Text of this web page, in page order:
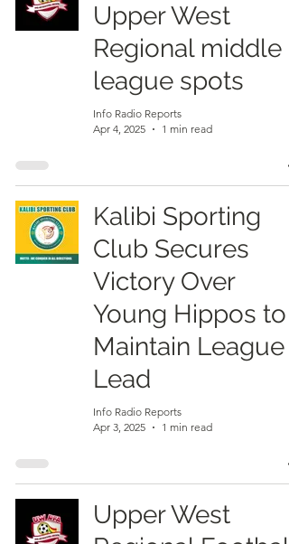
Upper West
Regional middle
league spots
Info Radio Reports
Apr 4, 2025
1 min read
Kalibi Sporting
Club Secures
Victory Over
Young Hippos to
Maintain League
Lead
Info Radio Reports
Apr 3, 2025
1 min read
Upper West